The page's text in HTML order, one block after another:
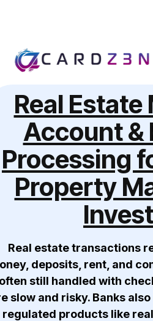
Real
Account &
Processing
Property
Real estate transactions
deposits, rent, and
still handled with
slow and risky. Banks
regulated products like